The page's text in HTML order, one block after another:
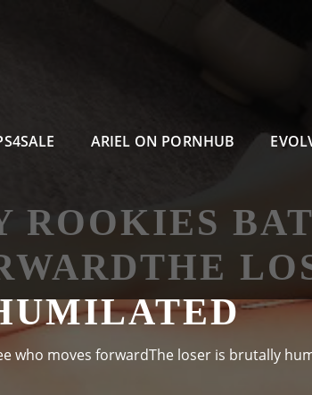
ARIEL ON PORNHUB
ROOKIES
who moves forwardThe loser is brutally